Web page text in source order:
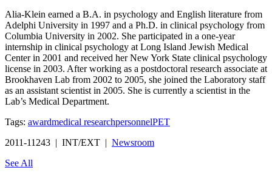
Alia-Klein earned a B.A. in psychology and English literature from
Adelphi University in 1997 and a Ph.D. in clinical psychology from
Columbia University in 2002. She participated in a one-year
internship in clinical psychology at Long Island Jewish Medical
Center in 2001 and received her New York State clinical psychology
license in 2003. After working as a postdoctoral research associate at
Brookhaven Lab from 2002 to 2005, she joined the Laboratory staff
as an assistant scientist in 2005. She is currently a scientist in the
Lab’s Medical Department.
Tags: awardmedical researchpersonnelPET
2011-11243 | INT/EXT | Newsroom
See All